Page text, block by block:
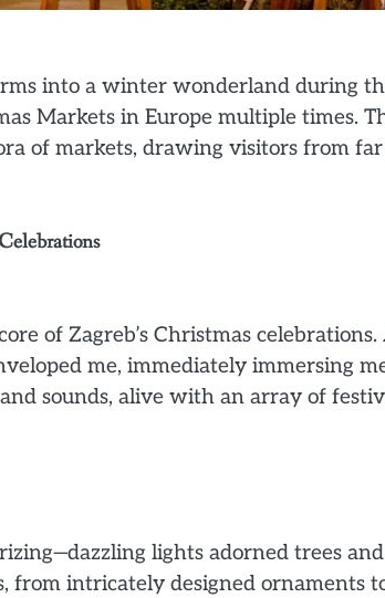
into a winter wonderland during
Markets in Europe multiple times.
of markets, drawing visitors from
of Zagreb’s Christmas
me, immediately immersing
sounds, alive with an array of
lights adorned trees and
from intricately designed ornaments